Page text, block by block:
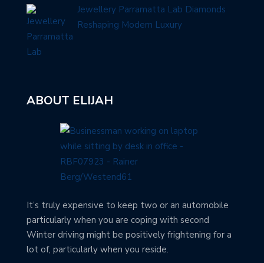
Jewellery Parramatta Lab Diamonds
Reshaping Modern Luxury
ABOUT ELIJAH
It’s truly expensive to keep two or an automobile
particularly when you are coping with second
Winter driving might be positively frightening for a
lot of, particularly when you reside.